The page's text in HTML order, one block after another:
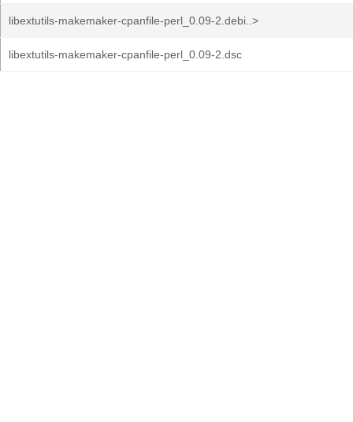
libextutils-makemaker-cpanfile-perl_0.09-2.debi..>
libextutils-makemaker-cpanfile-perl_0.09-2.dsc